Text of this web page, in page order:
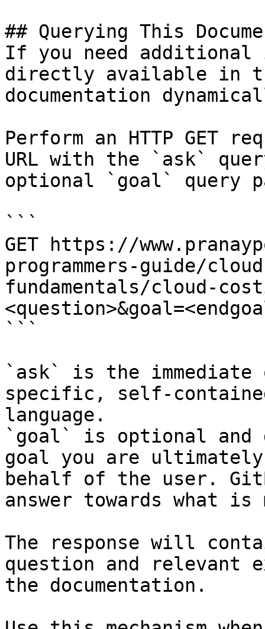
## Querying This
If you need
directly available in
documentation
Perform an HTTP GET
URL with the `ask`
optional `goal` query
```
GET https://
programmers-guide/
fundamentals/cloud-
```
`ask` is the
specific, self-
language.
`goal` is optional and
goal you are
behalf of the user.
answer towards what
The response will
question and relevant
the documentation.